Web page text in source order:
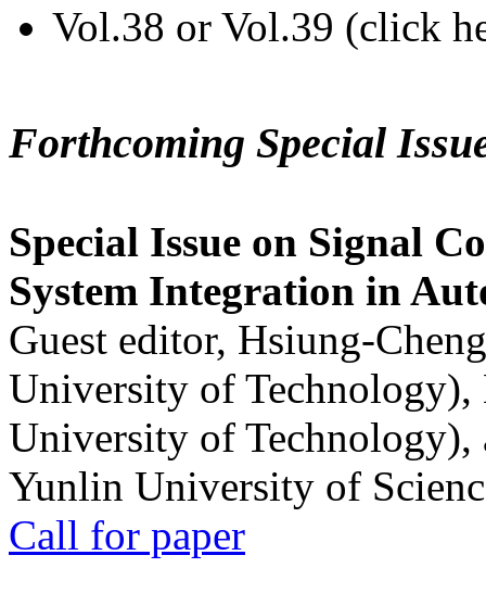
Vol.38 or Vol.39 (click
Forthcoming Special
Special Issue on Signal
System Integration in
Guest editor, Hsiung-
University of
University of
Yunlin University of
Call for paper